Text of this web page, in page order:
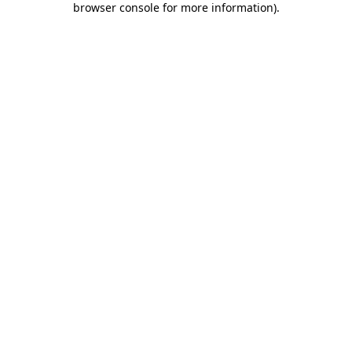
browser console for more information).